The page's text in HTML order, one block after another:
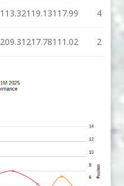
113.32119.13117.99 4
209.31 217.78111.02 2